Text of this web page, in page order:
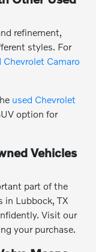
refinement,
styles. For
Chevrolet Camaro
used Chevrolet
option for
Vehicles
part of the
in Lubbock, TX
Visit our
your purchase.